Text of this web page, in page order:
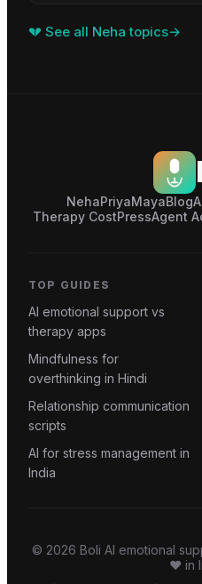
💔 See all Neha topics→
NehaPriyaMayaBlog
Therapy CostPressAgent
TOP GUIDES
AI emotional support vs
therapy apps
Mindfulness for
overthinking in Hindi
Relationship communication
scripts
AI for stress management in
India
© 2026 Boli AI emotional
❤️ in